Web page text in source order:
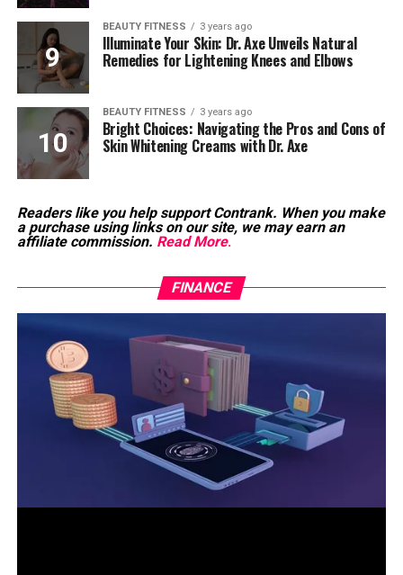
BEAUTY FITNESS 3 years ago
Illuminate Your Skin: Dr. Axe Unveils Natural
Remedies for Lightening Knees and Elbows
BEAUTY FITNESS 3 years ago
Bright Choices: Navigating the Pros and Cons of
Skin Whitening Creams with Dr. Axe
Readers like you help support Contrank. When you make
a purchase using links on our site, we may earn an
affiliate commission. Read More.
FINANCE